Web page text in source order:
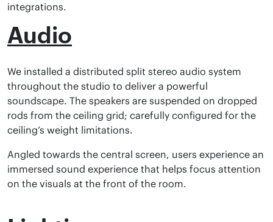
integrations.
Audio
We installed a distributed split stereo audio system
throughout the studio to deliver a powerful
soundscape. The speakers are suspended on dropped
rods from the ceiling grid; carefully configured for the
ceiling’s weight limitations.
Angled towards the central screen, users experience an
immersed sound experience that helps focus attention
on the visuals at the front of the room.